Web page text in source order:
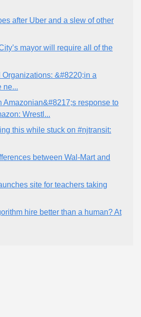
after Uber and a slew of other
mayor will require all of the
&#8220;in a
ne...
Amazonian&#8217;s response to
Wrestl...
this while stuck on #njtransit:
between Wal-Mart and
site for teachers taking
hire better than a human? At